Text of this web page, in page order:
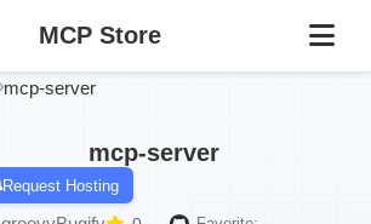
MCP Store
mcp-server
mcp-server
Request Hosting